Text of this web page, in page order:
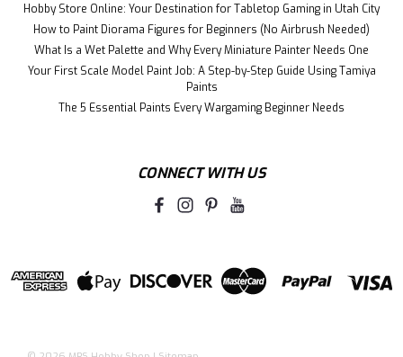
Hobby Store Online: Your Destination for Tabletop Gaming in Utah City
How to Paint Diorama Figures for Beginners (No Airbrush Needed)
What Is a Wet Palette and Why Every Miniature Painter Needs One
Your First Scale Model Paint Job: A Step-by-Step Guide Using Tamiya
Paints
The 5 Essential Paints Every Wargaming Beginner Needs
CONNECT WITH US